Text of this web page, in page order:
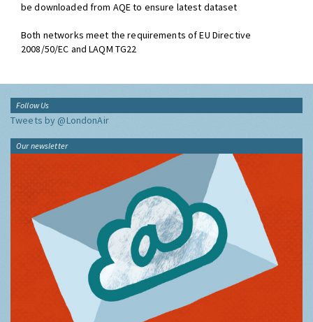
be downloaded from AQE to ensure latest dataset
Both networks meet the requirements of EU Directive
2008/50/EC and LAQM TG22
Follow Us
Tweets by @LondonAir
Our newsletter